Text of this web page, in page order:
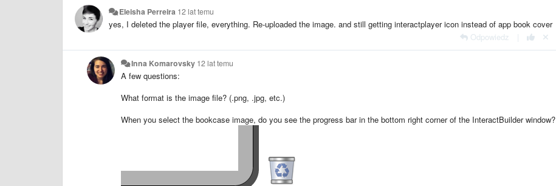
Eleisha Perreira 12 lat temu
yes, I deleted the player file, everything. Re-uploaded the image. and still getting interactplayer icon instead of app book cover
Odpowiedz
Inna Komarovsky 12 lat temu
A few questions:
What format is the image file? (.png, .jpg, etc.)
When you select the bookcase image, do you see the progress bar in the bottom right corner of the InteractBuilder window?